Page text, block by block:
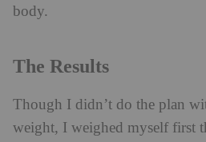
body.
The Results
Though I didn’t do the plan
weight, I weighed myself first